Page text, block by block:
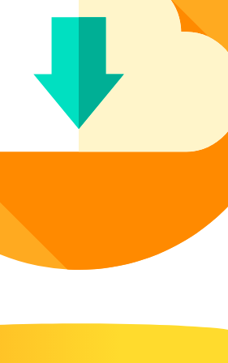
Pages
Pages
Pages
Coloring Pages
Pages
Coloring Pages
Coloring Pages
Coloring Pages
Pages of Animals
Pages Random Animals
Pages Wild Animals
Coloring Pages
Pages